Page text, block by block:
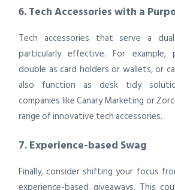
6. Tech Accessories with a
Tech accessories that serve a
particularly effective. For example,
double as card holders or wallets, or
also function as desk tidy
companies like Canary Marketing or
range of innovative tech accessories.
7. Experience-based Swag
Finally, consider shifting your focus